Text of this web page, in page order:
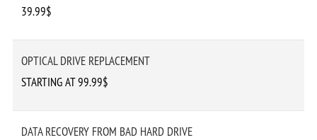
39.99$
OPTICAL DRIVE REPLACEMENT
STARTING AT 99.99$
DATA RECOVERY FROM BAD HARD DRIVE